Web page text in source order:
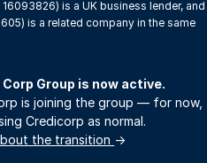
is a UK business lender, and
is a related company in the same
Group is now active.
is joining the group — for now,
Credicorp as normal.
the transition →